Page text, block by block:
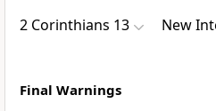
2 Corinthians 13 New
Final Warnings